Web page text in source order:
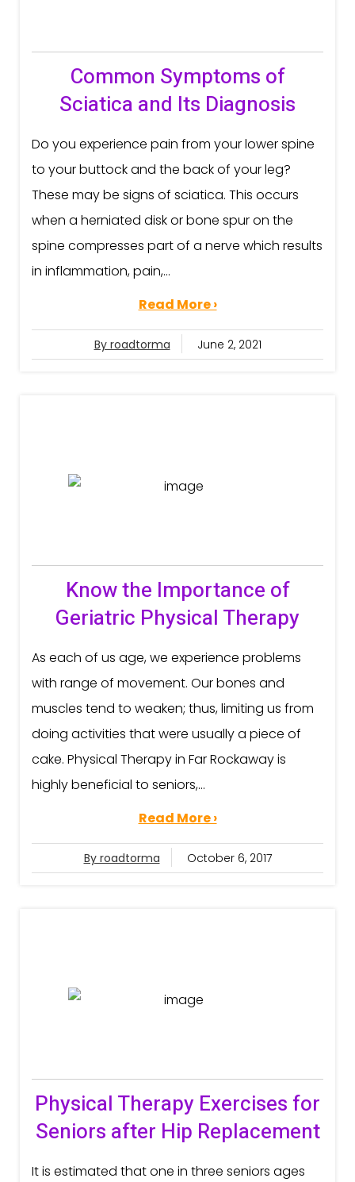
Common Symptoms of
Sciatica and Its Diagnosis
Do you experience pain from your lower spine
to your buttock and the back of your leg?
These may be signs of sciatica. This occurs
when a herniated disk or bone spur on the
spine compresses part of a nerve which results
in inflammation, pain,...
Read More ›
By roadtorma June 2, 2021
Know the Importance of
Geriatric Physical Therapy
As each of us age, we experience problems
with range of movement. Our bones and
muscles tend to weaken; thus, limiting us from
doing activities that were usually a piece of
cake. Physical Therapy in Far Rockaway is
highly beneficial to seniors,...
Read More ›
By roadtorma October 6, 2017
Physical Therapy Exercises for
Seniors after Hip Replacement
It is estimated that one in three seniors ages